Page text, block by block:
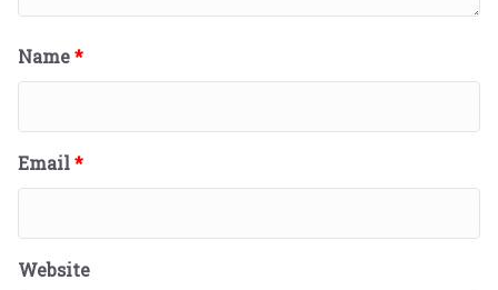
Name*
Email*
Website